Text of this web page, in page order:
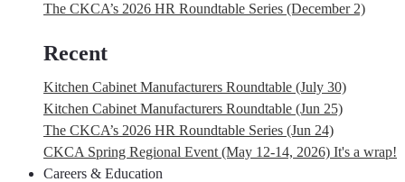
The CKCA’s 2026 HR Roundtable Series (December 2)
Recent
Kitchen Cabinet Manufacturers Roundtable (July 30)
Kitchen Cabinet Manufacturers Roundtable (Jun 25)
The CKCA’s 2026 HR Roundtable Series (Jun 24)
CKCA Spring Regional Event (May 12-14, 2026) It's a wrap!
Careers & Education